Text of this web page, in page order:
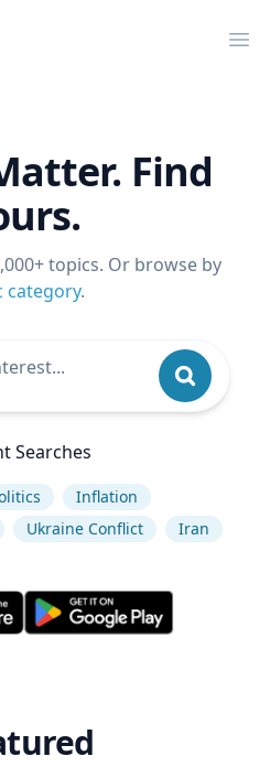
Find
topics. Or browse by
category.
Searches
Inflation
Ukraine Conflict Iran